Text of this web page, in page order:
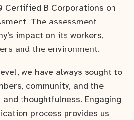
Certified B Corporations on
The assessment
impact on its workers,
and the environment.
we have always sought to
community, and the
thoughtfulness. Engaging
process provides us